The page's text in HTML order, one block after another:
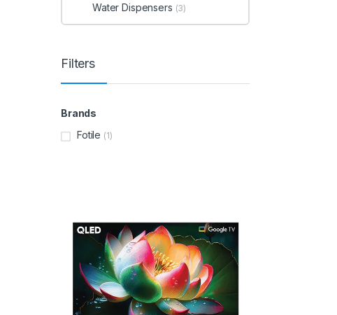
Water Dispensers (3)
Filters
Brands
Fotile (1)